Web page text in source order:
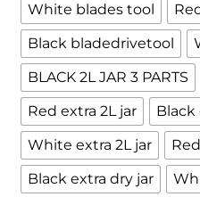
White blades tool
Black bladedrivetool
BLACK 2L JAR 3 PARTS
Red extra 2L jar
Black
White extra 2L jar
Black extra dry jar